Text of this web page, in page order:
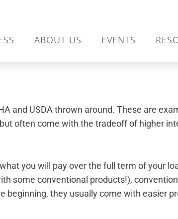
ABOUT US EVENTS
and USDA thrown around. These are
often come with the tradeoff of higher
you will pay over the full term of your
some conventional products!),
they usually come with easier